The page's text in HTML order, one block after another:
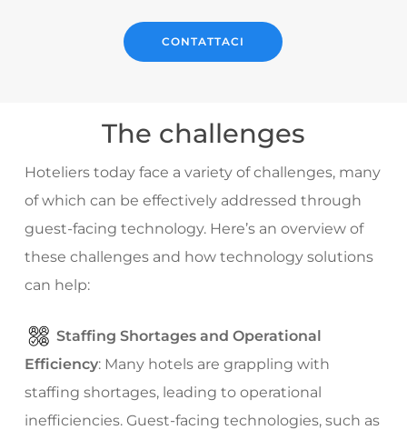
CONTATTACI
The challenges
Hoteliers today face a variety of challenges, many
of which can be effectively addressed through
guest-facing technology. Here’s an overview of
these challenges and how technology solutions
can help:
Staffing Shortages and Operational
Efficiency: Many hotels are grappling with
staffing shortages, leading to operational
inefficiencies. Guest-facing technologies, such as